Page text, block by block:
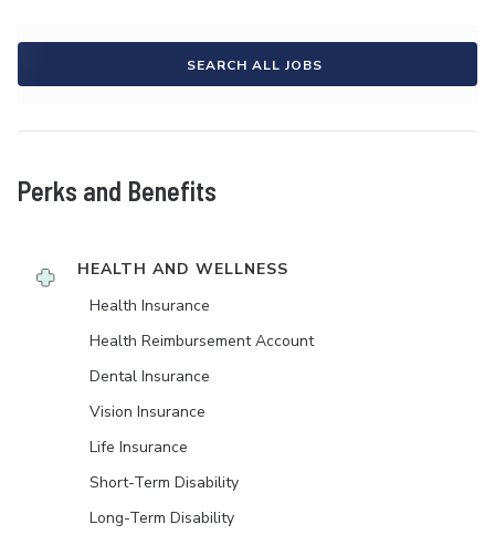
SEARCH ALL JOBS
Perks and Benefits
HEALTH AND WELLNESS
Health Insurance
Health Reimbursement Account
Dental Insurance
Vision Insurance
Life Insurance
Short-Term Disability
Long-Term Disability